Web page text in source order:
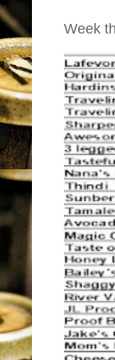
The
Week